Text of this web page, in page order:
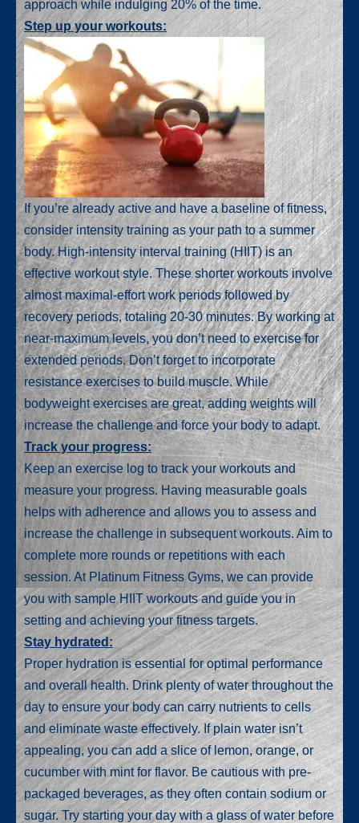
approach while indulging 20% of the time.
Step up your workouts:
If you’re already active and have a baseline of fitness,
consider intensity training as your path to a summer
body. High-intensity interval training (HIIT) is an
effective workout style. These shorter workouts involve
almost maximal-effort work periods followed by
recovery periods, totaling 20-30 minutes. By working at
near-maximum levels, you don’t need to exercise for
extended periods. Don’t forget to incorporate
resistance exercises to build muscle. While
bodyweight exercises are great, adding weights will
increase the challenge and force your body to adapt.
Track your progress:
Keep an exercise log to track your workouts and
measure your progress. Having measurable goals
helps with adherence and allows you to assess and
increase the challenge in subsequent workouts. Aim to
complete more rounds or repetitions with each
session. At Platinum Fitness Gyms, we can provide
you with sample HIIT workouts and guide you in
setting and achieving your fitness targets.
Stay hydrated:
Proper hydration is essential for optimal performance
and overall health. Drink plenty of water throughout the
day to ensure your body can carry nutrients to cells
and eliminate waste effectively. If plain water isn’t
appealing, you can add a slice of lemon, orange, or
cucumber with mint for flavor. Be cautious with pre-
packaged beverages, as they often contain sodium or
sugar. Try starting your day with a glass of water before